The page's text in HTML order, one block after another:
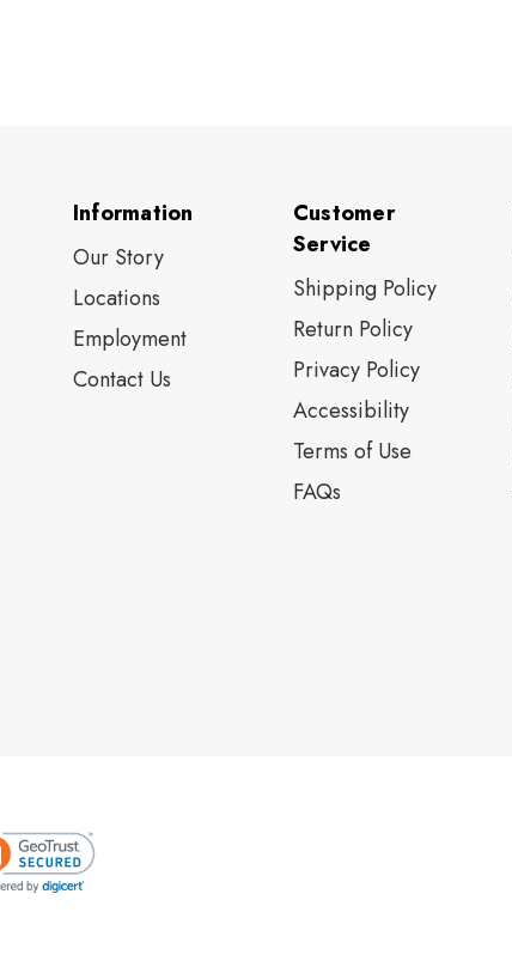
Information
Our Story
Locations
Employment
Contact Us
Customer
Service
Shipping Policy
Return Policy
Privacy Policy
Accessibility
Terms of Use
FAQs